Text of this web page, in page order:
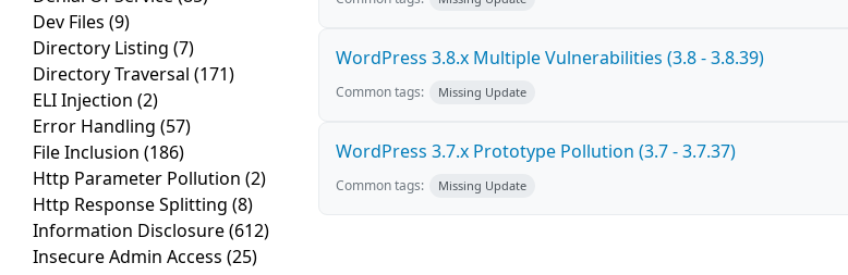
Dev Files (9)
Directory Listing (7)
Directory Traversal (171)
ELI Injection (2)
Error Handling (57)
File Inclusion (186)
Http Parameter Pollution (2)
Http Response Splitting (8)
Information Disclosure(612)
Insecure Admin Access (25)
WordPress 3.8.x Multiple Vulnerabilities (3.8 - 3.8.39)
Common tags: Missing Update
WordPress 3.7.x Prototype Pollution (3.7 - 3.7.37)
Common tags: Missing Update